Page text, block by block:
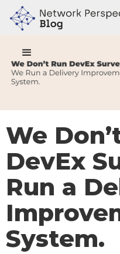
We
DevEx
Run a
System.